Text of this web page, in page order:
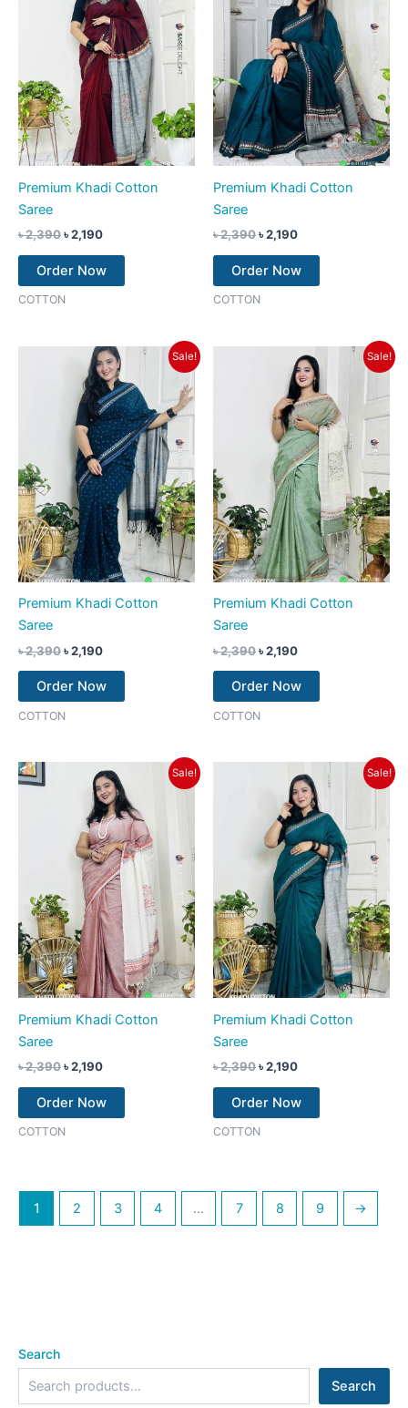
Search
Search
Premium Khadi Cotton
Saree
৳2,390৳2,190
Order Now
COTTON
Premium Khadi Cotton
Saree
৳2,390৳2,190
Order Now
COTTON
Sale!
Premium Khadi Cotton
Saree
৳2,390
Original
price
was:
৳ 2,390.
৳2,190
Current
price
is:
৳ 2,190.
Order Now
COTTON
Sale!
Premium Khadi Cotton
Saree
৳2,390
Original
৳ 2,390.
৳2,190
Current
price
is:
৳ 2,190.
Order Now
COTTON
Sale!
Premium Khadi Cotton
Saree
৳2,390
Original
৳ 2,390.
৳2,190
Current
price
is:
৳ 2,190.
Order Now
COTTON
Sale!
Premium Khadi Cotton
Saree
৳2,390
was:
৳ 2,390.
৳2,190
price
is:
৳ 2,190.
Order Now
COTTON
1 2 3 4 … 7 8 9 →